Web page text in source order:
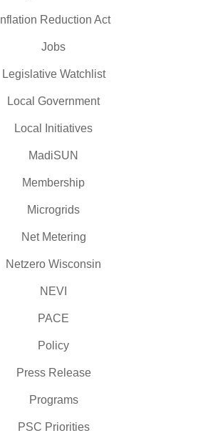
Inflation Reduction Act
Jobs
Legislative Watchlist
Local Government
Local Initiatives
MadiSUN
Membership
Microgrids
Net Metering
Netzero Wisconsin
NEVI
PACE
Policy
Press Release
Programs
PSC Priorities